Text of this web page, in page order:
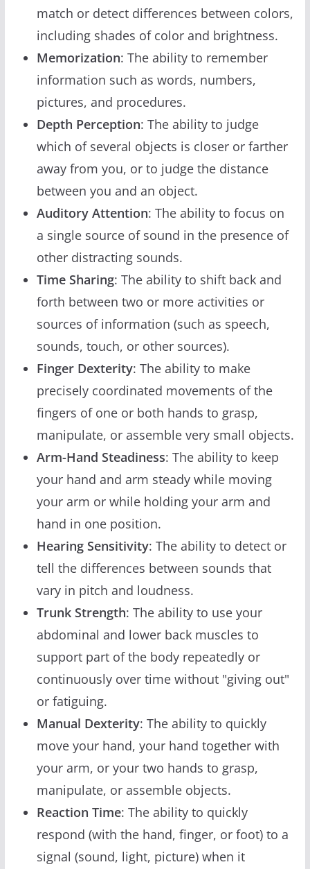
match or detect differences between colors,
including shades of color and brightness.
Memorization: The ability to remember
information such as words, numbers,
pictures, and procedures.
Depth Perception: The ability to judge
which of several objects is closer or farther
away from you, or to judge the distance
between you and an object.
Auditory Attention: The ability to focus on
a single source of sound in the presence of
other distracting sounds.
Time Sharing: The ability to shift back and
forth between two or more activities or
sources of information (such as speech,
sounds, touch, or other sources).
Finger Dexterity: The ability to make
precisely coordinated movements of the
fingers of one or both hands to grasp,
manipulate, or assemble very small objects.
Arm-Hand Steadiness: The ability to keep
your hand and arm steady while moving
your arm or while holding your arm and
hand in one position.
Hearing Sensitivity: The ability to detect or
tell the differences between sounds that
vary in pitch and loudness.
Trunk Strength: The ability to use your
abdominal and lower back muscles to
support part of the body repeatedly or
continuously over time without "giving out"
or fatiguing.
Manual Dexterity: The ability to quickly
move your hand, your hand together with
your arm, or your two hands to grasp,
manipulate, or assemble objects.
Reaction Time: The ability to quickly
respond (with the hand, finger, or foot) to a
signal (sound, light, picture) when it